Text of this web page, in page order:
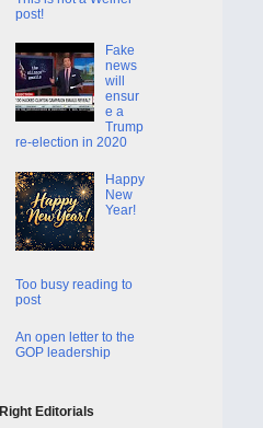
post!
Fake
news
will
ensur
e a
Trump
re-election in 2020
Happy
New
Year!
Too busy reading to
post
An open letter to the
GOP leadership
Right Editorials